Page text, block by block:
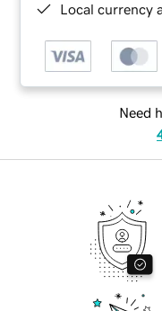
Local currency
Need